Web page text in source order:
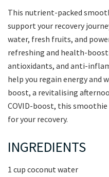
This nutrient-packed
support your recovery
water, fresh fruits, and
refreshing and health-
antioxidants, and anti-
help you regain energy and
boost, a revitalising
COVID-boost, this
for your recovery.
INGREDIENTS
1 cup coconut water